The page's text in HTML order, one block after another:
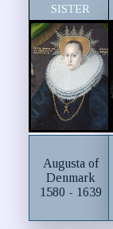
SISTER
Augusta of
Denmark
1580 - 1639